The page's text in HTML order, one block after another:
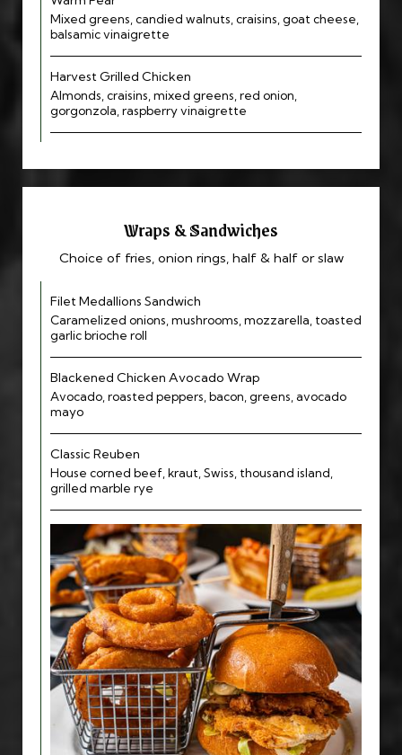
Mixed greens, candied walnuts, craisins, goat cheese,
balsamic vinaigrette
Harvest Grilled Chicken
Almonds, craisins, mixed greens, red onion,
gorgonzola, raspberry vinaigrette
Wraps & Sandwiches
Choice of fries, onion rings, half & half or slaw
Filet Medallions Sandwich
Caramelized onions, mushrooms, mozzarella, toasted
garlic brioche roll
Blackened Chicken Avocado Wrap
Avocado, roasted peppers, bacon, greens, avocado
mayo
Classic Reuben
House corned beef, kraut, Swiss, thousand island,
grilled marble rye